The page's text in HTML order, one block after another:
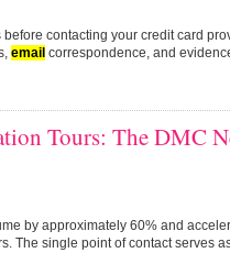
contacting your credit card
email correspondence, and
Tours: The DMC
by approximately 60% and
The single point of contact serves